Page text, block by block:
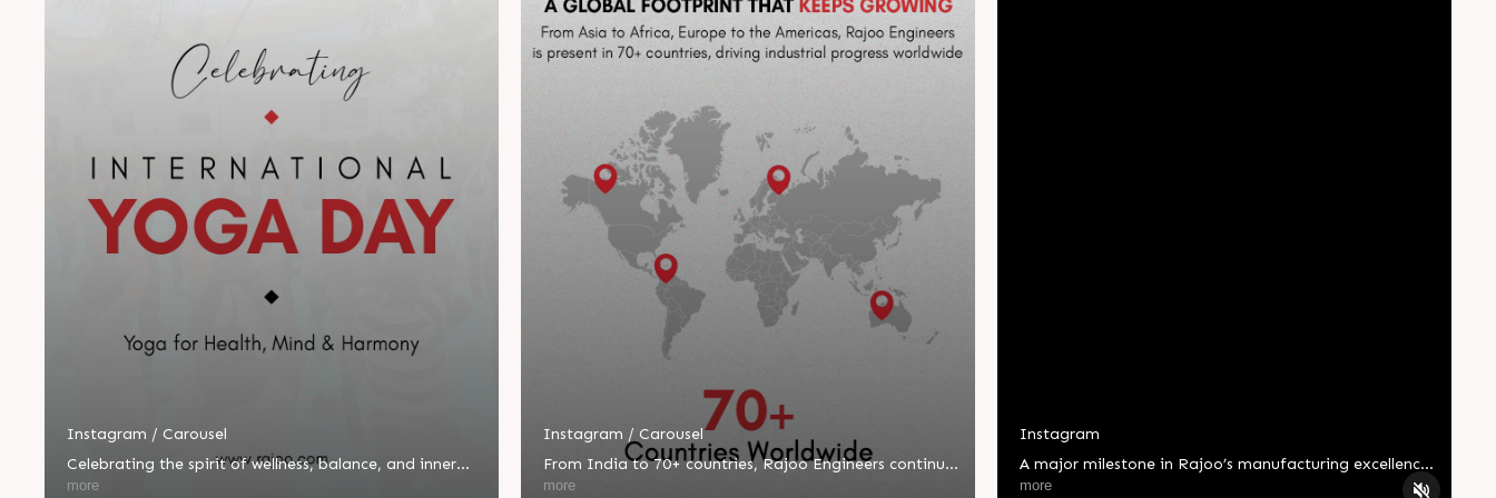
Instagram / Carousel
Celebrating the spirit of wellness, balance, and inner
peace! 🌿🧘‍♂️ Yesterday, we proudly celebrated
more
Instagram / Carousel
From India to 70+ countries, Rajoo Engineers continues
to redefine global engineering excellence. 🌍 Driven by
more
Instagram
A major milestone in Rajoo’s manufacturing excellence
journey. Shree Yantralaya – The Machine Shop has
more